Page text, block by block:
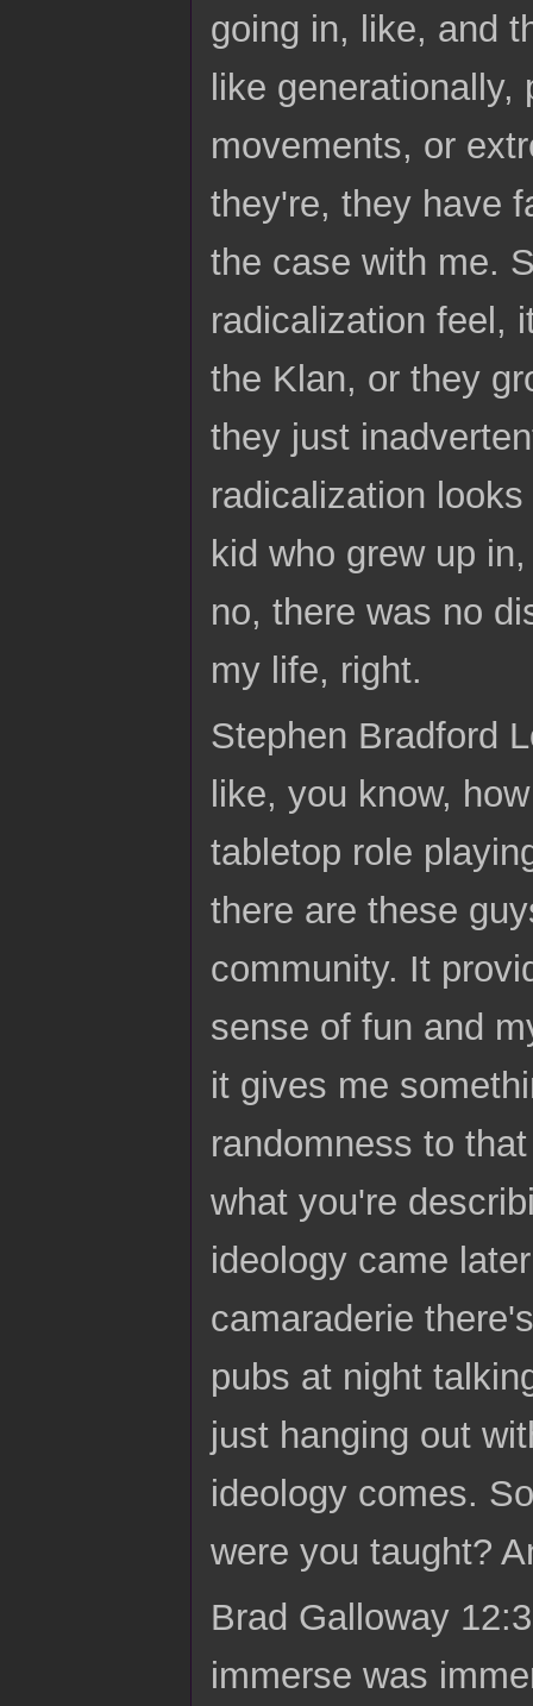
going in, like, and
like generationally,
movements, or
they're, they have
the case with me.
radicalization feel,
the Klan, or they
they just
radicalization
kid who grew up
no, there was no
my life, right.
Stephen Bradford
like, you know,
tabletop role
there are these
community. It
sense of fun and
it gives me
randomness to
what you're
ideology came
camaraderie
pubs at night
just hanging out
ideology comes.
were you taught?
Brad Galloway
immerse was